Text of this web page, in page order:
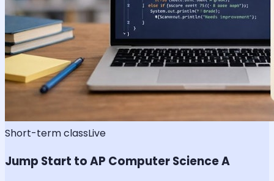
Short-term classLive
Jump Start to AP Computer Science A